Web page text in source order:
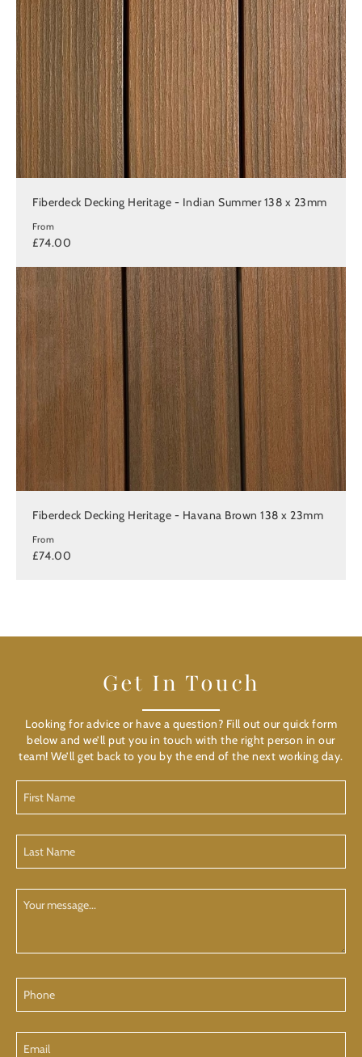
Fiberdeck Decking Heritage - Indian Summer 138 x 23mm
From
£74.00
Fiberdeck Decking Heritage - Havana Brown 138 x 23mm
From
£74.00
Get In Touch
Looking for advice or have a question? Fill out our quick form
below and we’ll put you in touch with the right person in our
team! We’ll get back to you by the end of the next working day.
Name
Name
Message